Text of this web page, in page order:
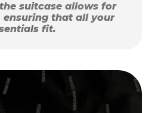
suitcase allows for
ensuring that all your
fit.